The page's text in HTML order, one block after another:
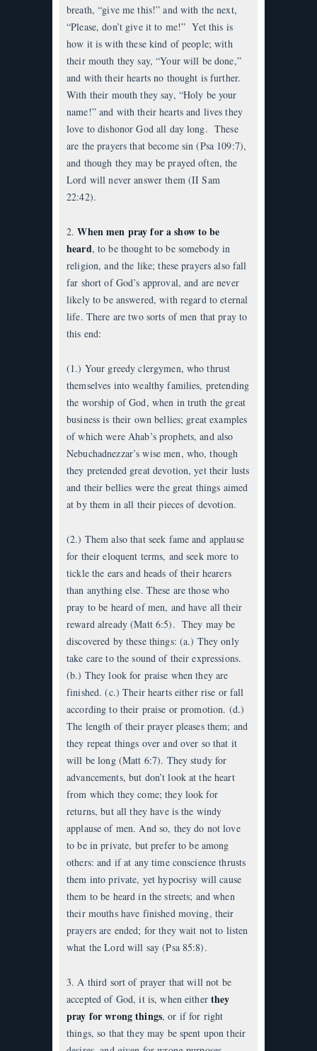
breath, “give me this!” and with the next,
“Please, don’t give it to me!” Yet this is
how it is with these kind of people; with
their mouth they say, “Your will be done,”
and with their hearts no thought is further.
With their mouth they say, “Holy be your
name!” and with their hearts and lives they
love to dishonor God all day long. These
are the prayers that become sin (Psa 109:7),
and though they may be prayed often, the
Lord will never answer them (II Sam
22:42).
2.When men pray for a show to be
heard, to be thought to be somebody in
religion, and the like; these prayers also fall
far short of God’s approval, and are never
likely to be answered, with regard to eternal
life. There are two sorts of men that pray to
this end:
(1.) Your greedy clergymen, who thrust
themselves into wealthy families, pretending
the worship of God, when in truth the great
business is their own bellies; great examples
of which were Ahab’s prophets, and also
Nebuchadnezzar’s wise men, who, though
they pretended great devotion, yet their lusts
and their bellies were the great things aimed
at by them in all their pieces of devotion.
(2.) Them also that seek fame and applause
for their eloquent terms, and seek more to
tickle the ears and heads of their hearers
than anything else. These are those who
pray to be heard of men, and have all their
reward already (Matt 6:5). They may be
discovered by these things: (a.) They only
take care to the sound of their expressions.
(b.) They look for praise when they are
finished. (c.) Their hearts either rise or fall
according to their praise or promotion. (d.)
The length of their prayer pleases them; and
they repeat things over and over so that it
will be long (Matt 6:7). They study for
advancements, but don’t look at the heart
from which they come; they look for
returns, but all they have is the windy
applause of men. And so, they do not love
to be in private, but prefer to be among
others: and if at any time conscience thrusts
them into private, yet hypocrisy will cause
them to be heard in the streets; and when
their mouths have finished moving, their
prayers are ended; for they wait not to listen
what the Lord will say (Psa 85:8).
3. A third sort of prayer that will not be
accepted of God, it is, when eitherthey
pray for wrong things, or if for right
things, so that they may be spent upon their